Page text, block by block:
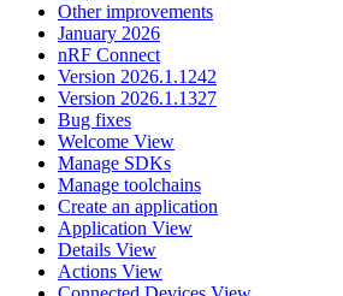
Other improvements
January 2026
nRF Connect
Version 2026.1.1242
Version 2026.1.1327
Bug fixes
Welcome View
Manage SDKs
Manage toolchains
Create an application
Application View
Details View
Actions View